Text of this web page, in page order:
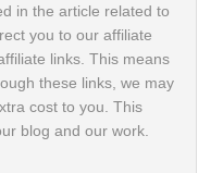
in the article related to
you to our affiliate
links. This means
these links, we may
cost to you. This
blog and our work.